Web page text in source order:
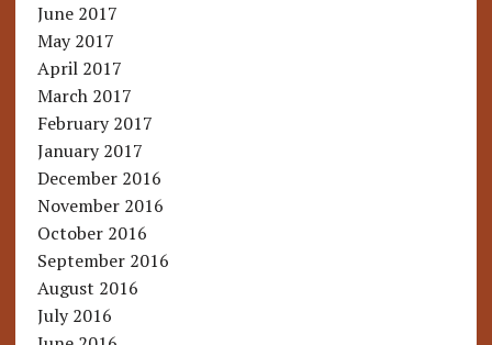
June 2017
May 2017
April 2017
March 2017
February 2017
January 2017
December 2016
November 2016
October 2016
September 2016
August 2016
July 2016